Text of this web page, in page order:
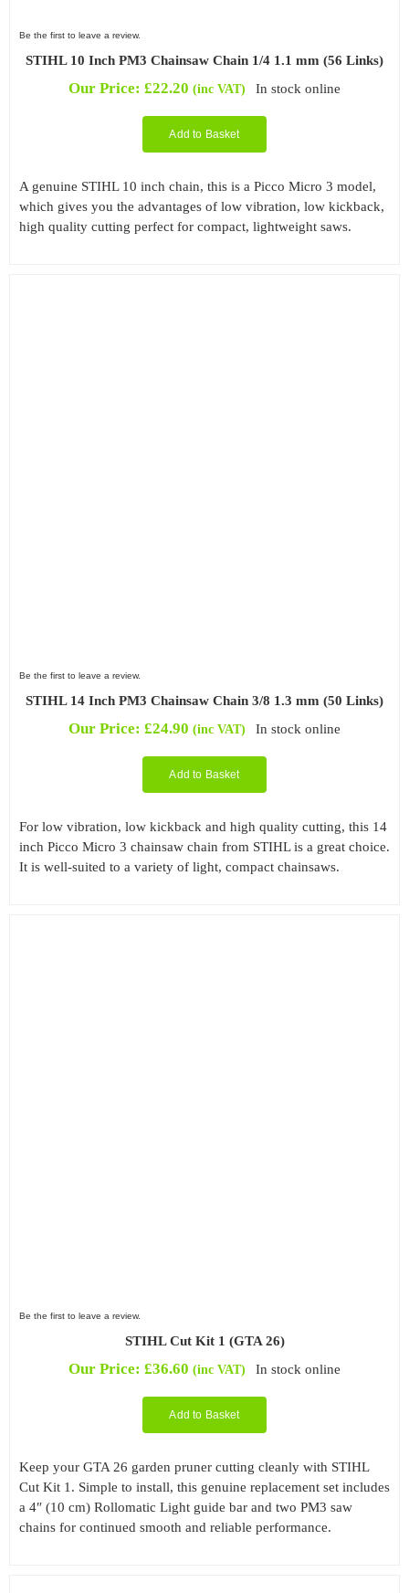
Be the first to leave a review.
STIHL 10 Inch PM3 Chainsaw Chain 1/4 1.1 mm (56 Links)
Our Price:£22.20 (inc VAT) In stock online
Add to Basket
A genuine STIHL 10 inch chain, this is a Picco Micro 3 model,
which gives you the advantages of low vibration, low kickback,
high quality cutting perfect for compact, lightweight saws.
Be the first to leave a review.
STIHL 14 Inch PM3 Chainsaw Chain 3/8 1.3 mm (50 Links)
Our Price:£24.90 (inc VAT) In stock online
Add to Basket
For low vibration, low kickback and high quality cutting, this 14
inch Picco Micro 3 chainsaw chain from STIHL is a great choice.
It is well-suited to a variety of light, compact chainsaws.
Be the first to leave a review.
STIHL Cut Kit 1 (GTA 26)
Our Price:£36.60 (inc VAT) In stock online
Add to Basket
Keep your GTA 26 garden pruner cutting cleanly with STIHL
Cut Kit 1. Simple to install, this genuine replacement set includes
a 4″ (10 cm) Rollomatic Light guide bar and two PM3 saw
chains for continued smooth and reliable performance.